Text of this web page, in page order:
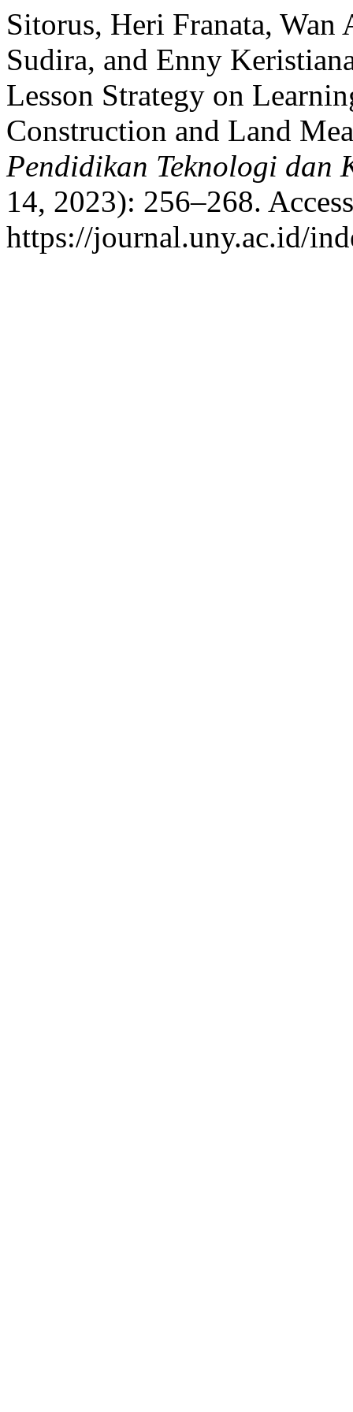
Sitorus, Heri Franata,
Sudira, and Enny
Lesson Strategy on
Construction and Land
Pendidikan Teknologi dan
14, 2023): 256–268.
https://journal.uny.ac.id/